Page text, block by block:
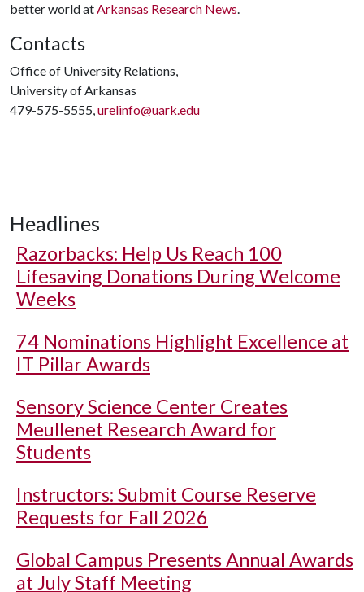
better world atArkansas Research News.
Contacts
Office of University Relations,
University of Arkansas
479-575-5555,urelinfo@uark.edu
Headlines
Razorbacks: Help Us Reach 100
Lifesaving Donations During Welcome
Weeks
74 Nominations Highlight Excellence at
IT Pillar Awards
Sensory Science Center Creates
Meullenet Research Award for
Students
Instructors: Submit Course Reserve
Requests for Fall 2026
Global Campus Presents Annual Awards
at July Staff Meeting